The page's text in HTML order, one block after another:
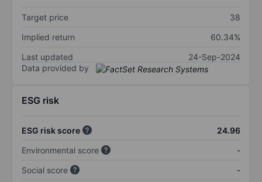
Target price
38
Implied return
60.34%
Last updated
24-Sep-2024
Data provided by
ESG risk
ESG risk score
24.96
Environmental score
-
Social score
-